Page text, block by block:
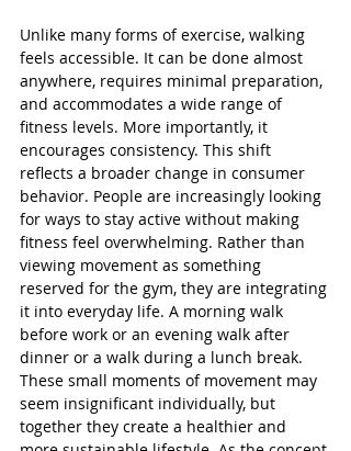
Unlike many forms of exercise, walking
feels accessible. It can be done almost
anywhere, requires minimal preparation,
and accommodates a wide range of
fitness levels. More importantly, it
encourages consistency. This shift
reflects a broader change in consumer
behavior. People are increasingly looking
for ways to stay active without making
fitness feel overwhelming. Rather than
viewing movement as something
reserved for the gym, they are integrating
it into everyday life. A morning walk
before work or an evening walk after
dinner or a walk during a lunch break.
These small moments of movement may
seem insignificant individually, but
together they create a healthier and